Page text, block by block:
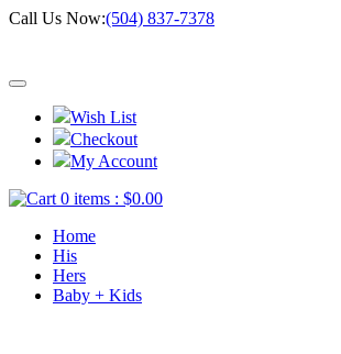
Call Us Now:(504) 837-7378
Wish List
Checkout
My Account
0 items : $0.00
Home
His
Hers
Baby + Kids